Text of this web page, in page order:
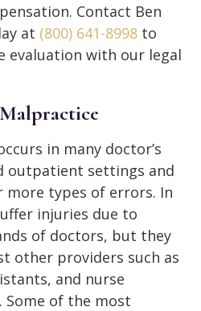
Contact Ben
at (800) 641-8998 to
evaluation with our legal
in many doctor’s
outpatient settings and
more types of errors. In
injuries due to
of doctors, but they
other providers such as
and nurse
Some of the most